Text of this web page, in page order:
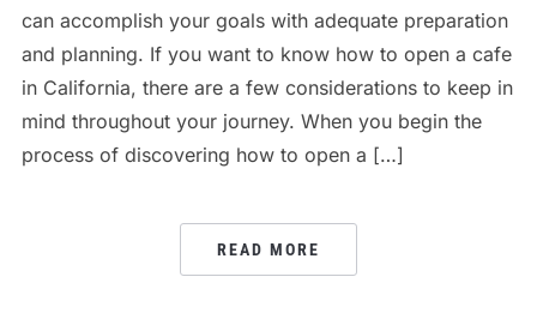
can accomplish your goals with adequate preparation
and planning. If you want to know how to open a cafe
in California, there are a few considerations to keep in
mind throughout your journey. When you begin the
process of discovering how to open a […]
READ MORE